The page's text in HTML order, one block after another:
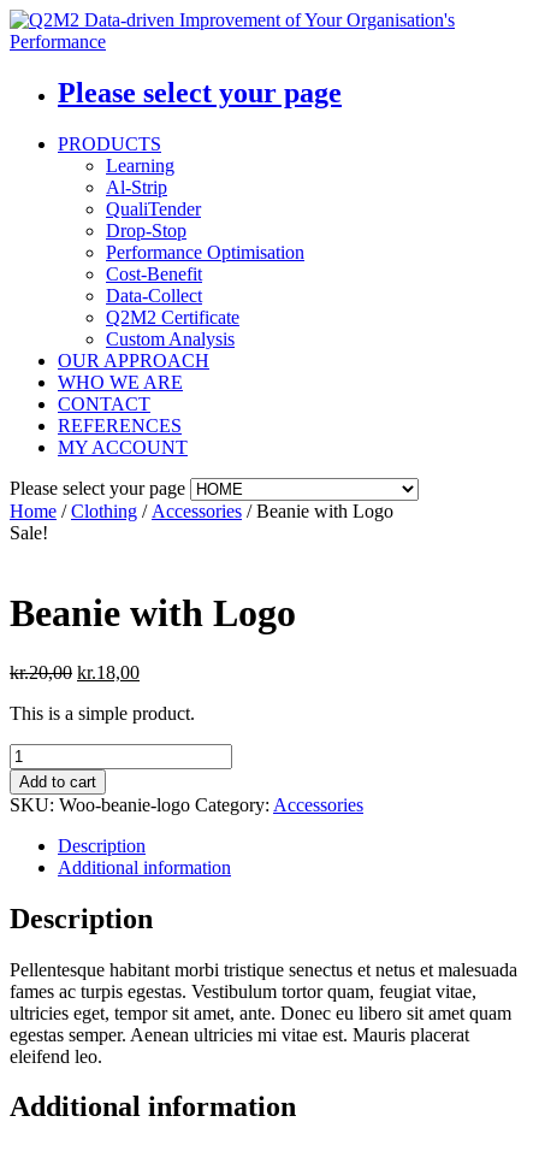
Please select your page
PRODUCTS
Learning
Al-Strip
QualiTender
Drop-Stop
Performance Optimisation
Cost-Benefit
Data-Collect
Q2M2 Certificate
Custom Analysis
OUR APPROACH
WHO WE ARE
CONTACT
REFERENCES
MY ACCOUNT
Please select your page
Home /Clothing / Accessories / Beanie with Logo
Sale!
Beanie with Logo
kr.20,00 Original
was:
kr.18,00Current
is:
This is a simple product.
Beanie
with
Logo
quantity
Add to cart
SKU: Woo-beanie-logo Category: Accessories
Description
Additional information
Description
Pellentesque habitant morbi tristique senectus et netus et malesuada
fames ac turpis egestas. Vestibulum tortor quam, feugiat vitae,
ultricies eget, tempor sit amet, ante. Donec eu libero sit amet quam
egestas semper. Aenean ultricies mi vitae est. Mauris placerat
eleifend leo.
Additional information